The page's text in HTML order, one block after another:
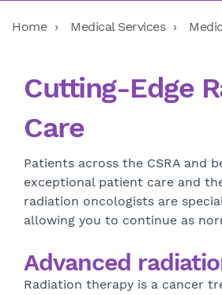
Home Medical Services
Cutting-Edge
Care
Patients across the CSRA and
exceptional patient care and
radiation oncologists are
allowing you to continue as
Advanced
Radiation therapy is a cancer